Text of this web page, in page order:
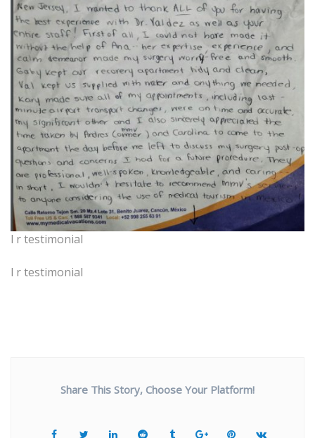
l r testimonial
l r testimonial
Share This Story, Choose Your Platform!